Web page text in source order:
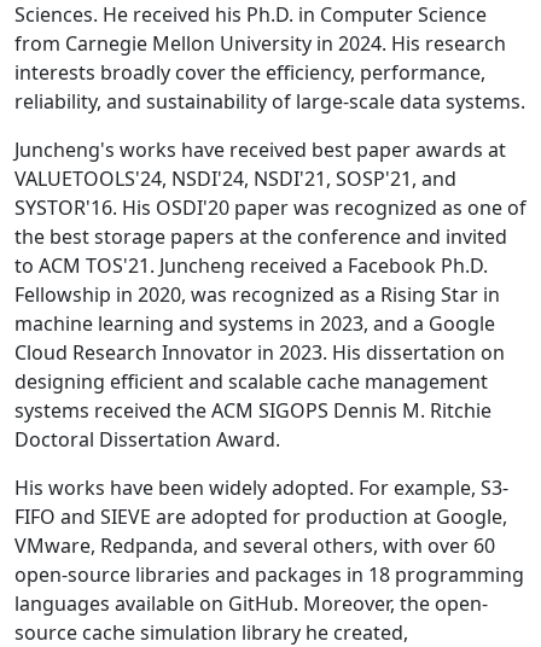
Sciences. He received his Ph.D. in Computer Science
from Carnegie Mellon University in 2024. His research
interests broadly cover the efficiency, performance,
reliability, and sustainability of large-scale data systems.
Juncheng's works have received best paper awards at
VALUETOOLS'24, NSDI'24, NSDI'21, SOSP'21, and
SYSTOR'16. His OSDI'20 paper was recognized as one of
the best storage papers at the conference and invited
to ACM TOS'21. Juncheng received a Facebook Ph.D.
Fellowship in 2020, was recognized as a Rising Star in
machine learning and systems in 2023, and a Google
Cloud Research Innovator in 2023. His dissertation on
designing efficient and scalable cache management
systems received the ACM SIGOPS Dennis M. Ritchie
Doctoral Dissertation Award.
His works have been widely adopted. For example, S3-
FIFO and SIEVE are adopted for production at Google,
VMware, Redpanda, and several others, with over 60
open-source libraries and packages in 18 programming
languages available on GitHub. Moreover, the open-
source cache simulation library he created,